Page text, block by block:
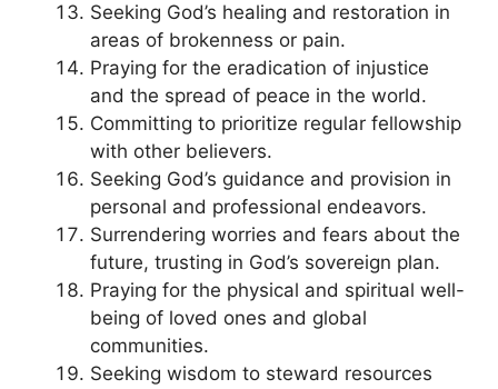
Seeking God’s healing and restoration in
areas of brokenness or pain.
Praying for the eradication of injustice
and the spread of peace in the world.
Committing to prioritize regular fellowship
with other believers.
Seeking God’s guidance and provision in
personal and professional endeavors.
Surrendering worries and fears about the
future, trusting in God’s sovereign plan.
Praying for the physical and spiritual well-
being of loved ones and global
communities.
Seeking wisdom to steward resources